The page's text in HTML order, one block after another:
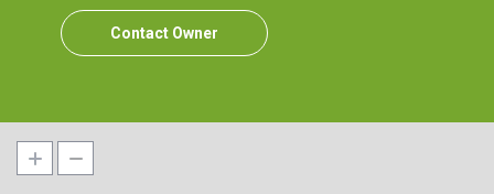
Contact Owner